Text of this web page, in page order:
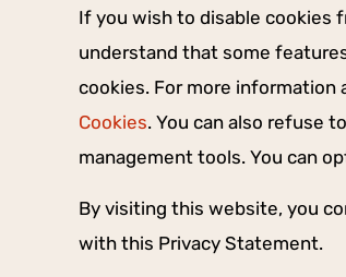
If you wish to disable cookies
understand that some
cookies. For more information
Cookies. You can also refuse
management tools. You can
By visiting this website, you
with this Privacy Statement.